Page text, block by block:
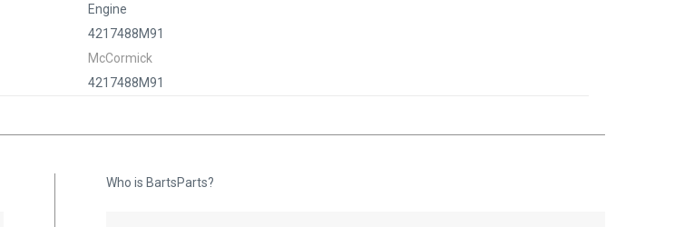
Engine
4217488M91
McCormick
4217488M91
Who is BartsParts?